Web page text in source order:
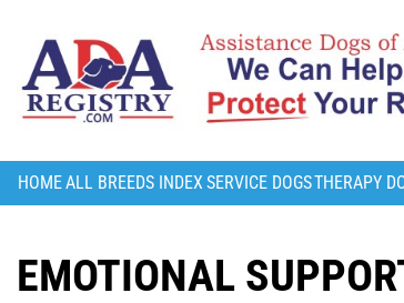
HOMEALL BREEDS INDEX SERVICE DOGSTHERAPY
EMOTIONAL